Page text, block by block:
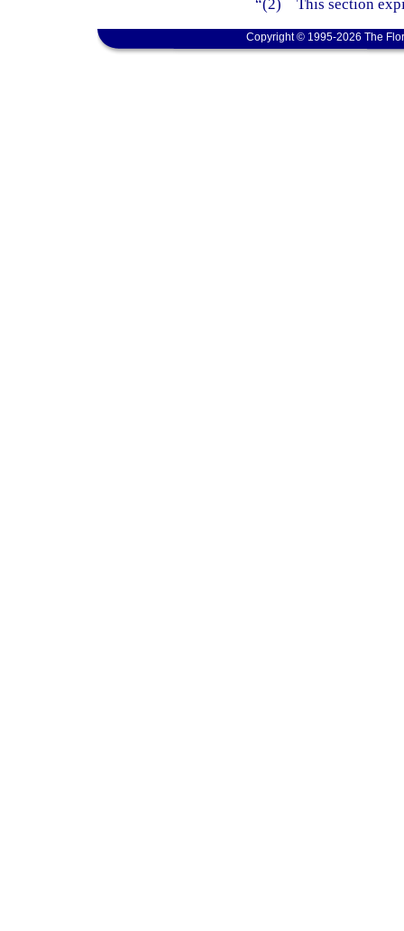
“(2) This section
Copyright © 1995-2026 The